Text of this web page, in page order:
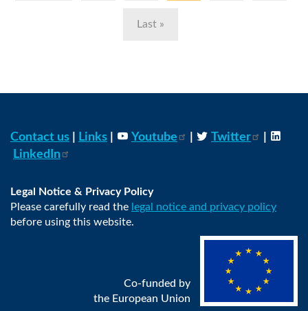
Last
Last »
Contact us Links Youtube Twitter
LinkedIn
Legal Notice & Privacy Policy
Please carefully read the legal notice and privacy policy
before using this website.
Co-funded by
the European Union